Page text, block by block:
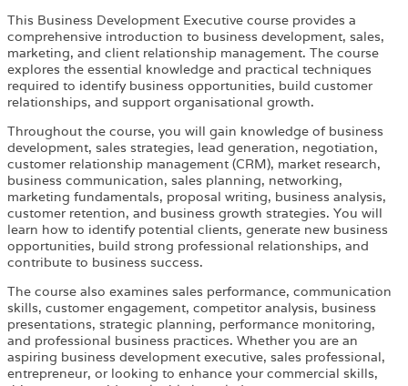
This Business Development Executive course provides a
comprehensive introduction to business development, sales,
marketing, and client relationship management. The course
explores the essential knowledge and practical techniques
required to identify business opportunities, build customer
relationships, and support organisational growth.
Throughout the course, you will gain knowledge of business
development, sales strategies, lead generation, negotiation,
customer relationship management (CRM), market research,
business communication, sales planning, networking,
marketing fundamentals, proposal writing, business analysis,
customer retention, and business growth strategies. You will
learn how to identify potential clients, generate new business
opportunities, build strong professional relationships, and
contribute to business success.
The course also examines sales performance, communication
skills, customer engagement, competitor analysis, business
presentations, strategic planning, performance monitoring,
and professional business practices. Whether you are an
aspiring business development executive, sales professional,
entrepreneur, or looking to enhance your commercial skills,